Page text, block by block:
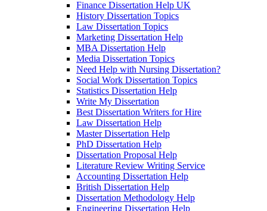
Finance Dissertation Help UK
History Dissertation Topics
Law Dissertation Topics
Marketing Dissertation Help
MBA Dissertation Help
Media Dissertation Topics
Need Help with Nursing Dissertation?
Social Work Dissertation Topics
Statistics Dissertation Help
Write My Dissertation
Best Dissertation Writers for Hire
Law Dissertation Help
Master Dissertation Help
PhD Dissertation Help
Dissertation Proposal Help
Literature Review Writing Service
Accounting Dissertation Help
British Dissertation Help
Dissertation Methodology Help
Engineering Dissertation Help